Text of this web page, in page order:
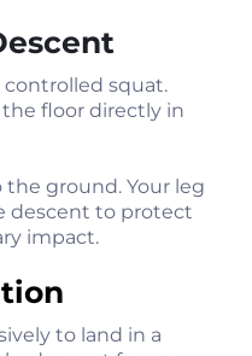
controlled squat.
floor directly in
ground. Your leg
descent to protect
impact.
to land in a